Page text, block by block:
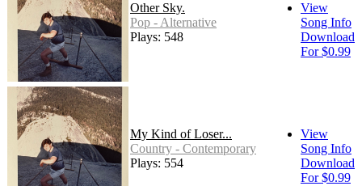
Other Sky.
Pop - Alternative
Plays: 548
View
Song Info
Download
For $0.99
My Kind of Loser...
Country - Contemporary
Plays: 554
View
Song Info
Download
For $0.99